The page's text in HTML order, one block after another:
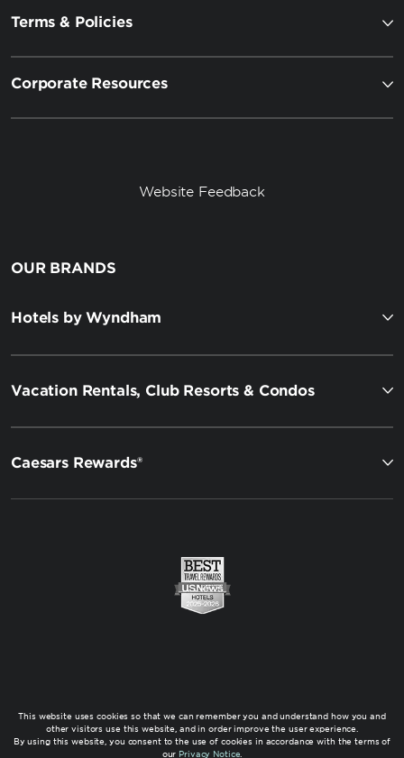
Terms & Policies
Corporate Resources
Website Feedback
OUR BRANDS
Hotels by Wyndham
Vacation Rentals, Club Resorts & Condos
Caesars Rewards®
This website uses cookies so that we can remember you and understand how you and
other visitors use this website, and in order improve the user experience.
By using this website, you consent to the use of cookies in accordance with the terms of
our Privacy Notice